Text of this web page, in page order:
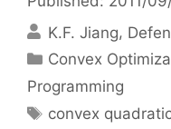
K.F. Jiang
Categories
Convex
Programming
Tags
convex